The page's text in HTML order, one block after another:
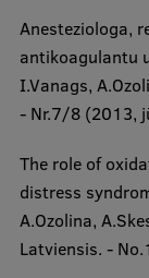
Anesteziologa,
antikoagulantu
I.Vanags,
- Nr.7/8 (2013,
The role of
distress
A.Ozolina,
Latviensis. -